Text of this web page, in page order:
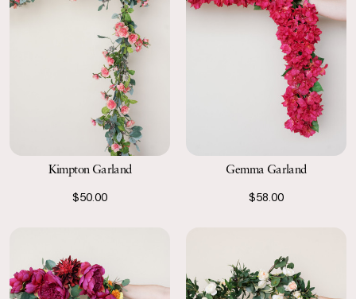
Kimpton Garland
$50.00
Gemma Garland
$58.00